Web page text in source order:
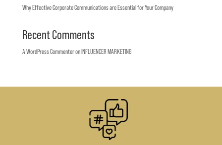
Why Effective Corporate Communications are Essential for Your Company
Recent Comments
A WordPress Commenteron INFLUENCER MARKETING